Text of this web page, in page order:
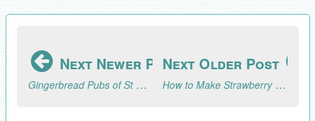
Next Newer Post
Gingerbread Pubs of St Albans Part 3 (2024)
Next Older Post
How to Make Strawberry Ice Cream